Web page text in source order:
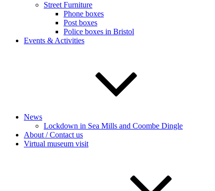
Street Furniture
Phone boxes
Post boxes
Police boxes in Bristol
Events & Activities
News
Lockdown in Sea Mills and Coombe Dingle
About / Contact us
Virtual museum visit